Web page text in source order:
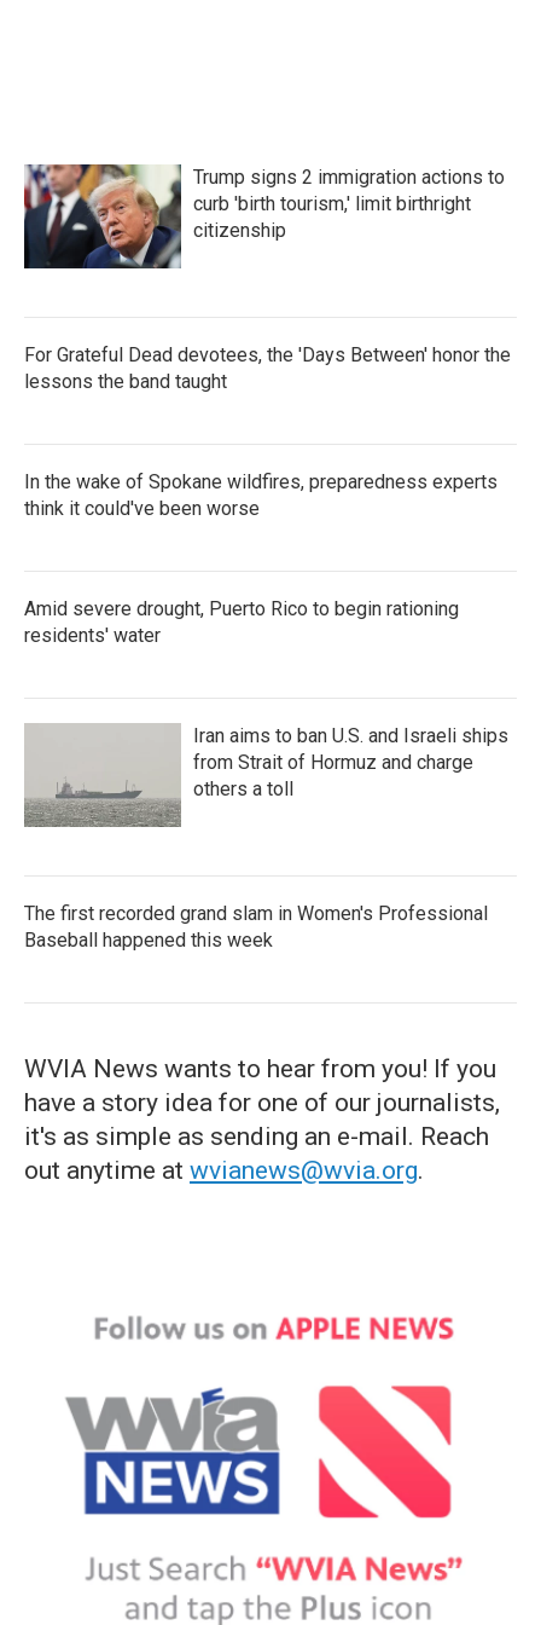
Trump signs 2 immigration actions to
curb 'birth tourism,' limit birthright
citizenship
For Grateful Dead devotees, the 'Days Between' honor the
lessons the band taught
In the wake of Spokane wildfires, preparedness experts
think it could've been worse
Amid severe drought, Puerto Rico to begin rationing
residents' water
Iran aims to ban U.S. and Israeli ships
from Strait of Hormuz and charge
others a toll
The first recorded grand slam in Women's Professional
Baseball happened this week
WVIA News wants to hear from you! If you
have a story idea for one of our journalists,
it's as simple as sending an e-mail. Reach
out anytime at wvianews@wvia.org.